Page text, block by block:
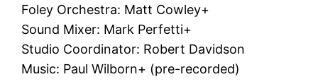
Foley Orchestra: Matt Cowley+
Sound Mixer: Mark Perfetti+
Studio Coordinator: Robert Davidson
Music: Paul Wilborn+ (pre-recorded)